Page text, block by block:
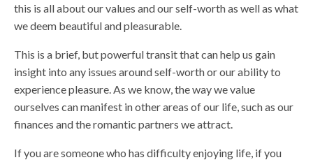
this is all about our values and our self-worth as well as what
we deem beautiful and pleasurable.
This is a brief, but powerful transit that can help us gain
insight into any issues around self-worth or our ability to
experience pleasure. As we know, the way we value
ourselves can manifest in other areas of our life, such as our
finances and the romantic partners we attract.
If you are someone who has difficulty enjoying life, if you